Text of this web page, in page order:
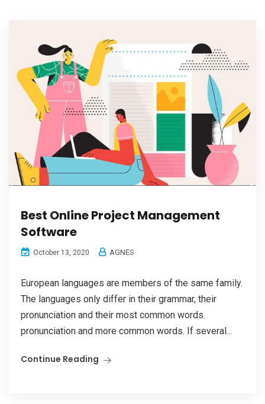
Best Online Project Management
Software
October 13, 2020 AGNES
European languages are members of the same family.
The languages only differ in their grammar, their
pronunciation and their most common words.
pronunciation and more common words. If several...
Continue Reading